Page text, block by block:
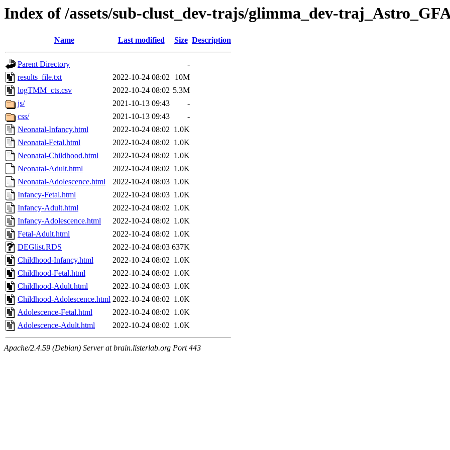
Index of /assets/sub-clust_dev-trajs/glimma_dev-
Name Last modified Size Description
Parent Directory
-
results_file.txt
2022-10-24 08:02
10M
logTMM_cts.csv
2022-10-24 08:02 5.3M
js/
2021-10-13 09:43
-
css/
2021-10-13 09:43
-
Neonatal-Infancy.html
2022-10-24 08:02 1.0K
Neonatal-Fetal.html
2022-10-24 08:02 1.0K
Neonatal-Childhood.html
2022-10-24 08:02 1.0K
Neonatal-Adult.html
2022-10-24 08:02 1.0K
Neonatal-Adolescence.html
2022-10-24 08:03 1.0K
Infancy-Fetal.html
2022-10-24 08:03 1.0K
Infancy-Adult.html
2022-10-24 08:02 1.0K
Infancy-Adolescence.html
2022-10-24 08:02 1.0K
Fetal-Adult.html
2022-10-24 08:02 1.0K
DEGlist.RDS
2022-10-24 08:03 637K
Childhood-Infancy.html
2022-10-24 08:02 1.0K
Childhood-Fetal.html
2022-10-24 08:02 1.0K
Childhood-Adult.html
2022-10-24 08:03 1.0K
Childhood-Adolescence.html 2022-10-24 08:02 1.0K
Adolescence-Fetal.html
2022-10-24 08:02 1.0K
Adolescence-Adult.html
2022-10-24 08:02 1.0K
Apache/2.4.59 (Debian) Server at brain.listerlab.org Port 443